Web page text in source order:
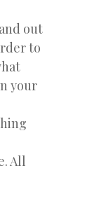
out
to
your
All